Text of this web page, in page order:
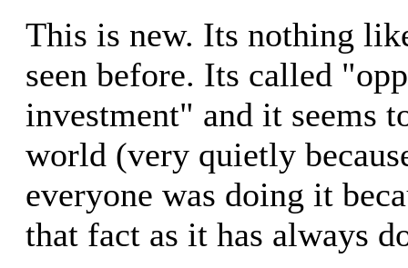
This is new. Its nothing
seen before. Its called
investment" and it seems
world (very quietly
everyone was doing it
that fact as it has always